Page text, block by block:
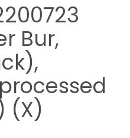
Bur,
(X)